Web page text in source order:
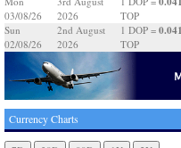
03/08/26
2026
TOP
Sun
02/08/26
2nd August
2026
1 DOP =
TOP
Currency Charts